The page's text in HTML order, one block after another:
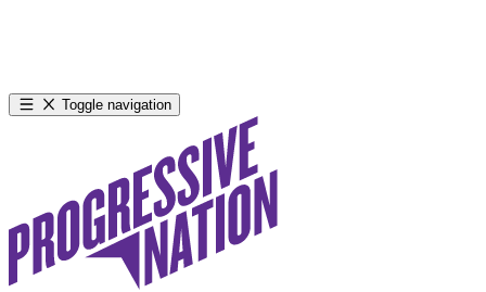
Toggle navigation